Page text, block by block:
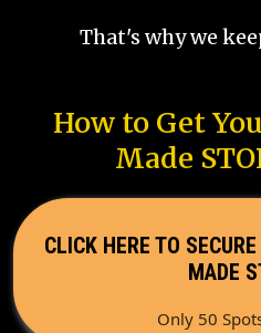
That's why we
How to Get
Made
CLICK HERE TO
MADE
Only 50